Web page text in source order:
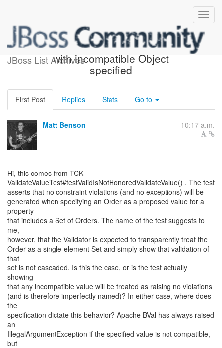
JBoss List Archives
Validator#validateValue()
with incompatible Object
specified
First Post Replies Stats Go to
Matt Benson 10:17 a.m.
Hi, this comes from TCK
ValidateValueTest#testValidIsNotHonoredValidateValue() . The test
asserts that no constraint violations (and no exceptions) will be
generated when specifying an Order as a proposed value for a
property
that includes a Set of Orders. The name of the test suggests to
me,
however, that the Validator is expected to transparently treat the
Order as a single-element Set and simply show that validation of
that
set is not cascaded. Is this the case, or is the test actually
showing
that any incompatible value will be treated as raising no violations
(and is therefore imperfectly named)? In either case, where does
the
specification dictate this behavior? Apache BVal has always raised
an
IllegalArgumentException if the specified value is not compatible,
but